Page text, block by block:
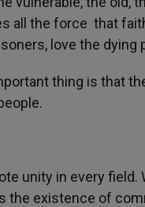
all the force that
love the dying
thing is that
unity in every
the existence of